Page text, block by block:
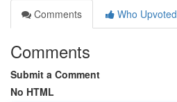
Comments
Who Upvoted
Comments
Submit a Comment
No HTML